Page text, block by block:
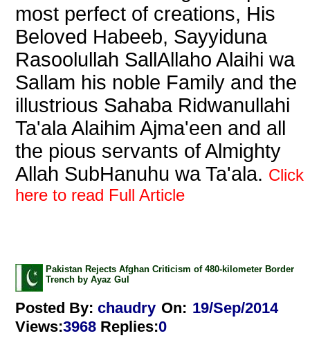
most perfect of creations, His
Beloved Habeeb, Sayyiduna
Rasoolullah SallAllaho Alaihi wa
Sallam his noble Family and the
illustrious Sahaba Ridwanullahi
Ta'ala Alaihim Ajma'een and all
the pious servants of Almighty
Allah SubHanuhu wa Ta'ala. Click
here to read Full Article
Pakistan Rejects Afghan Criticism of 480-kilometer Border
Trench by Ayaz Gul
Posted By: chaudry On: 19/Sep/2014
Views:3968 Replies:0